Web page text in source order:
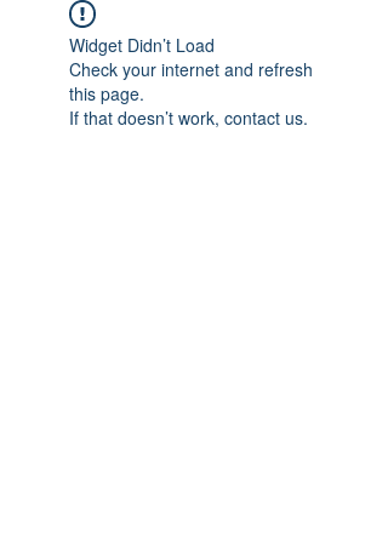
Widget Didn’t Load
Check your internet and refresh
this page.
If that doesn’t work, contact us.